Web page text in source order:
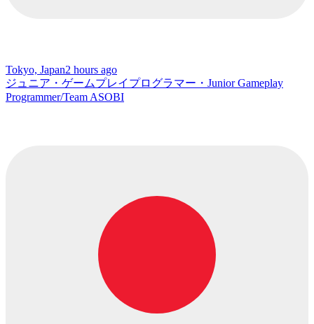
Tokyo, Japan2 hours ago
ジュニア・ゲームプレイプログラマー・Junior Gameplay
Programmer/Team ASOBI